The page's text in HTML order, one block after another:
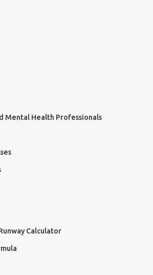
Mental Health Professionals
Calculator